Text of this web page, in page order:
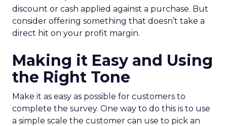
discount or cash applied against a purchase. But
consider offering something that doesn’t take a
direct hit on your profit margin.
Making it Easy and Using
the Right Tone
Make it as easy as possible for customers to
complete the survey. One way to do this is to use
a simple scale the customer can use to pick an